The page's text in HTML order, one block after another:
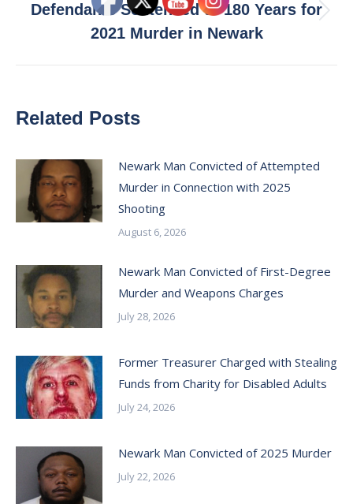
Next
post:
Defendants Sentenced to 180 Years for
2021 Murder in Newark
Related Posts
Newark Man Convicted of Attempted
Murder in Connection with 2025
Shooting
August 6, 2026
Newark Man Convicted of First-Degree
Murder and Weapons Charges
July 28, 2026
Former Treasurer Charged with Stealing
Funds from Charity for Disabled Adults
July 24, 2026
Newark Man Convicted of 2025 Murder
July 22, 2026